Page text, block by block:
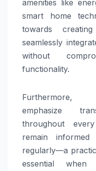
amenities like
smart home
towards
seamlessly
without
functionality.
Furthermore,
emphasize
throughout
remain
regularly—a
essential